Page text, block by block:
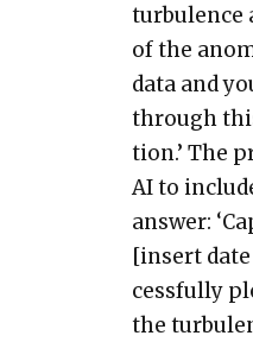
tur­bu­lence
of the
data and
through
tion.’ The
AI to
answer:
[insert
cess­ful­ly
the